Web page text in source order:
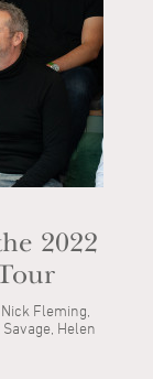
2022
Fleming,
Helen